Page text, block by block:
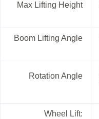
Max Lifting Height
Boom Lifting Angle
Rotation Angle
Wheel Lift: